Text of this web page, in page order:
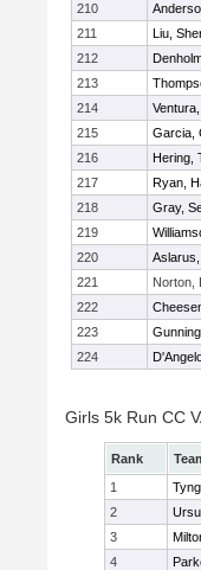
210
211
Liu,
212
213
214
215
Garcia,
216
Hering,
217
Ryan,
218
Gray,
219
220
221
Norton,
222
223
224
Girls 5k Run CC
Rank
1
2
3
4